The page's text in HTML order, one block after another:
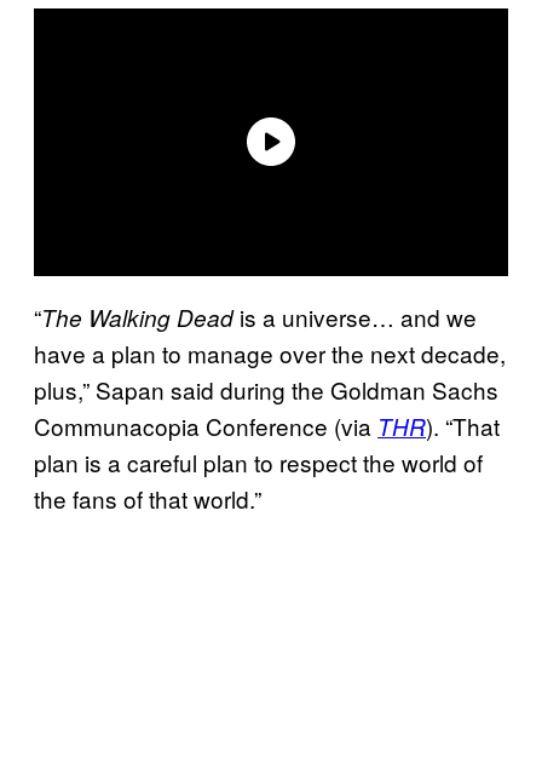
“The Walking Deadis a universe… and we
have a plan to manage over the next decade,
plus,” Sapan said during the Goldman Sachs
Communacopia Conference (via THR). “That
plan is a careful plan to respect the world of
the fans of that world.”